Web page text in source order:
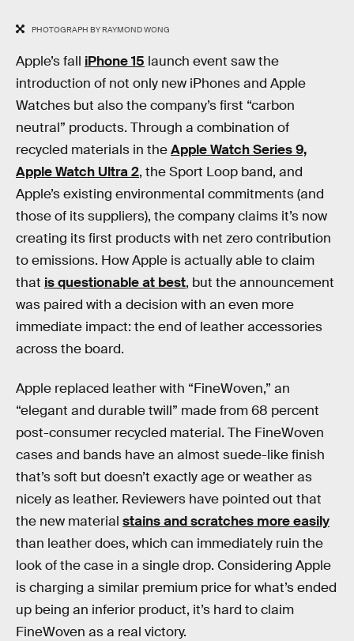
PHOTOGRAPH BY RAYMOND WONG
Apple’s fall iPhone 15 launch event saw the
introduction of not only new iPhones and Apple
Watches but also the company’s first “carbon
neutral” products. Through a combination of
recycled materials in theApple Watch Series 9,
Apple Watch Ultra 2, the Sport Loop band, and
Apple’s existing environmental commitments (and
those of its suppliers), the company claims it’s now
creating its first products with net zero contribution
to emissions. How Apple is actually able to claim
that is questionable at best, but the announcement
was paired with a decision with an even more
immediate impact: the end of leather accessories
across the board.
Apple replaced leather with “FineWoven,” an
“elegant and durable twill” made from 68 percent
post-consumer recycled material. The FineWoven
cases and bands have an almost suede-like finish
that’s soft but doesn’t exactly age or weather as
nicely as leather. Reviewers have pointed out that
the new material stains and scratches more easily
than leather does, which can immediately ruin the
look of the case in a single drop. Considering Apple
is charging a similar premium price for what’s ended
up being an inferior product, it’s hard to claim
FineWoven as a real victory.